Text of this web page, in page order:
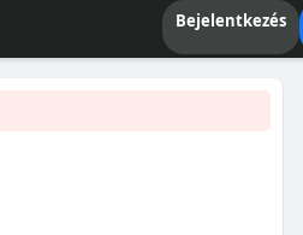
Bejelentkezés